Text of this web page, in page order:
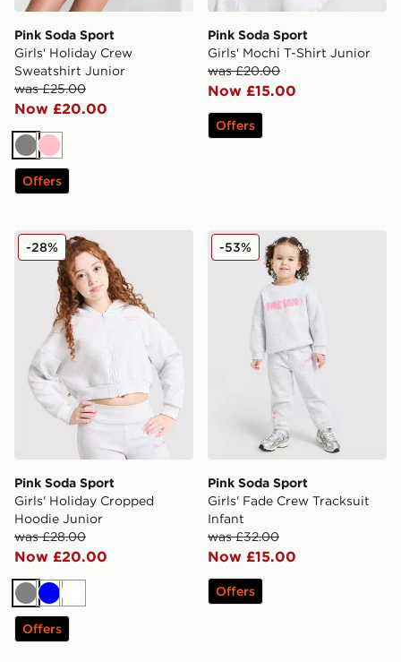
Pink Soda Sport
Girls' Holiday Crew
Sweatshirt Junior
was £25.00
Now £20.00
GreyPink
Offers
Pink Soda Sport
Girls' Mochi T-Shirt Junior
was £20.00
Now £15.00
Offers
Pink Soda Sport Girls' Holiday Cropped Hoodie Junior
Pink Soda Sport
Girls' Holiday Cropped
Hoodie Junior
was £28.00
Now £20.00
-28%
GreyBlueWhite
Offers
Pink Soda Sport Girls'
Pink Soda Sport
Girls' Fade Crew Tracksuit
Infant
was £32.00
Now £15.00
-53%
Offers